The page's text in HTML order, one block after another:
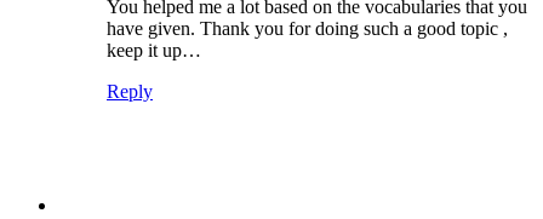
You helped me a lot based on the vocabularies that you
have given. Thank you for doing such a good topic ,
keep it up…
Reply